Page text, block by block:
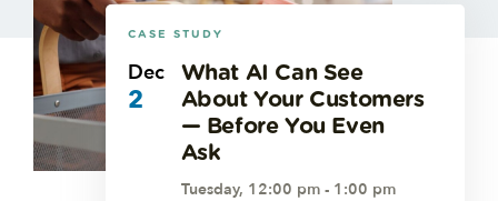
CASE STUDY
Dec
2
What AI Can See
About Your Customers
— Before You Even
Ask
Tuesday, 12:00 pm - 1:00 pm